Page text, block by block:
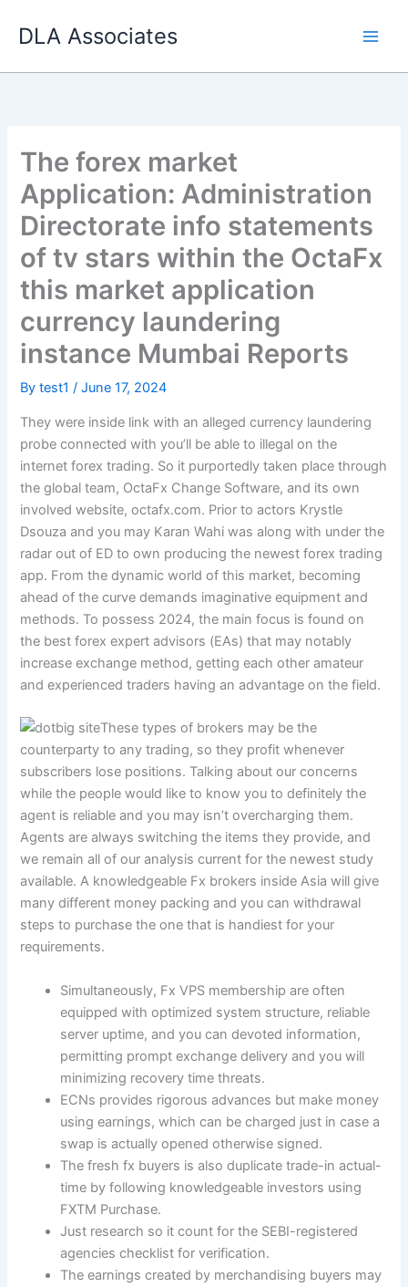
DLA Associates
The forex market
Application: Administration
Directorate info statements
of tv stars within the OctaFx
this market application
currency laundering
instance Mumbai Reports
Bytest1/June 17, 2024
They were inside link with an alleged currency laundering
probe connected with you’ll be able to illegal on the
internet forex trading. So it purportedly taken place through
the global team, OctaFx Change Software, and its own
involved website, octafx.com. Prior to actors Krystle
Dsouza and you may Karan Wahi was along with under the
radar out of ED to own producing the newest forex trading
app. From the dynamic world of this market, becoming
ahead of the curve demands imaginative equipment and
methods. To possess 2024, the main focus is found on
the best forex expert advisors (EAs) that may notably
increase exchange method, getting each other amateur
and experienced traders having an advantage on the field.
These types of brokers may be the
counterparty to any trading, so they profit whenever
subscribers lose positions. Talking about our concerns
while the people would like to know you to definitely the
agent is reliable and you may isn’t overcharging them.
Agents are always switching the items they provide, and
we remain all of our analysis current for the newest study
available. A knowledgeable Fx brokers inside Asia will give
many different money packing and you can withdrawal
steps to purchase the one that is handiest for your
requirements.
Simultaneously, Fx VPS membership are often
equipped with optimized system structure, reliable
server uptime, and you can devoted information,
permitting prompt exchange delivery and you will
minimizing recovery time threats.
ECNs provides rigorous advances but make money
using earnings, which can be charged just in case a
swap is actually opened otherwise signed.
The fresh fx buyers is also duplicate trade-in actual-
time by following knowledgeable investors using
FXTM Purchase.
Just research so it count for the SEBI-registered
agencies checklist for verification.
The earnings created by merchandising buyers may